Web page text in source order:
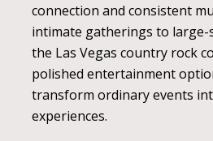
connection and consistent
intimate gatherings to large-
the Las Vegas country rock
polished entertainment
transform ordinary events
experiences.